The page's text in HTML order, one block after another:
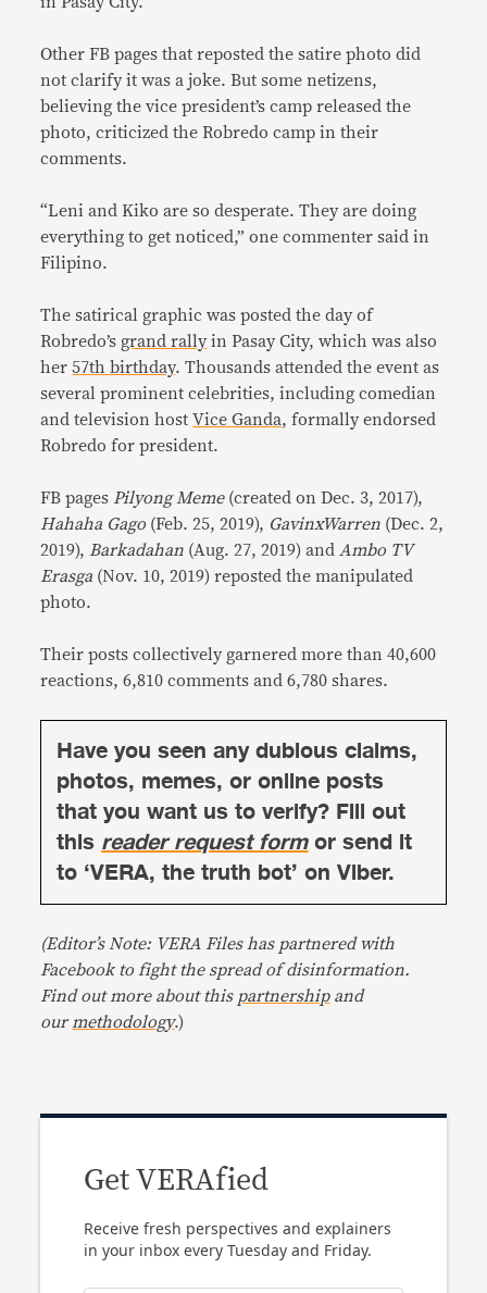
Other FB pages that reposted the satire photo did
not clarify it was a joke. But some netizens,
believing the vice president’s camp released the
photo, criticized the Robredo camp in their
comments.
“Leni and Kiko are so desperate. They are doing
everything to get noticed,” one commenter said in
Filipino.
The satirical graphic was posted the day of
Robredo’s grand rally in Pasay City, which was also
her57th birthday. Thousands attended the event as
several prominent celebrities, including comedian
and television hostVice Ganda, formally endorsed
Robredo for president.
FB pages Pilyong Meme (created on Dec. 3, 2017),
Hahaha Gago (Feb. 25, 2019), GavinxWarren (Dec. 2,
2019), Barkadahan (Aug. 27, 2019) and Ambo TV
Erasga (Nov. 10, 2019) reposted the manipulated
photo.
Their posts collectively garnered more than 40,600
reactions, 6,810 comments and 6,780 shares.
Have you seen any dubious claims,
photos, memes, or online posts
that you want us to verify? Fill out
thisreader request formor send it
to ‘VERA, the truth bot’ on Viber.
(Editor’s Note: VERA Files has partnered with
Facebook to fight the spread of disinformation.
Find out more about this partnershipand
our methodology.)
Get VERAfied
Receive fresh perspectives and explainers
in your inbox every Tuesday and Friday.